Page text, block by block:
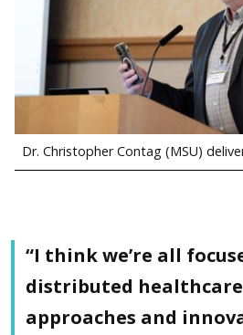
Isabella Purosky (MSU) in front of her
Attendees at the poster session.
and main event organizer is in the
sweater.
Dr. Christopher Contag (MSU)
“I think we’re all
distributed
approaches and